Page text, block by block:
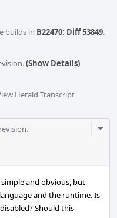
builds in B22470: Diff 53849.
(Show Details)
Herald Transcript
and obvious, but
and the runtime. Is
Should this